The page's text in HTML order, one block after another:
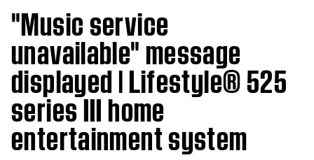
"Music service
unavailable" message
displayed | Lifestyle® 525
series III home
entertainment system